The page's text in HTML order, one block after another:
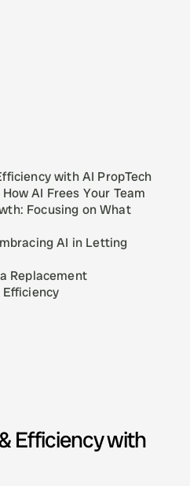
with AI PropTech
AI Frees Your Team
Focusing on What
AI in Letting
Replacement
Efficiency with